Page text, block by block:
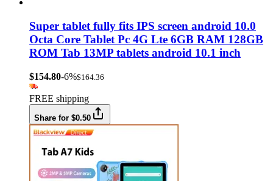
Super tablet fully fits IPS screen android 10.0
Octa Core Tablet Pc 4G Lte 6GB RAM 128GB
ROM Tab 13MP tablets android 10.1 inch
$154.80-6%$164.36
FREE shipping
Share for $0.50